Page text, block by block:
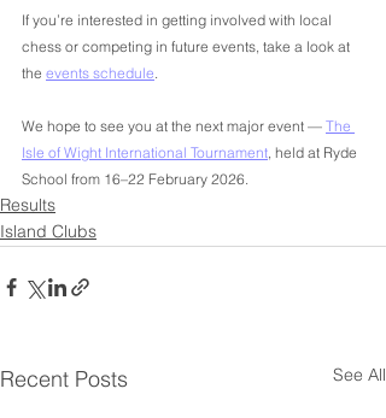
If you’re interested in getting involved with local
chess or competing in future events, take a look at
the events schedule.
We hope to see you at the next major event — The
Isle of Wight International Tournament, held at Ryde
School from 16–22 February 2026.
Results
Island Clubs
Recent Posts See All